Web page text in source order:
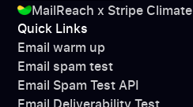
MailReach x Stripe Climate
Quick Links
Email warm up
Email spam test
Email Spam Test API
Email Deliverability Test